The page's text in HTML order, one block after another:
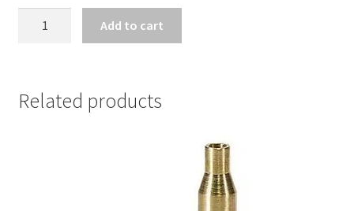
9X40
Add to cart
Related products